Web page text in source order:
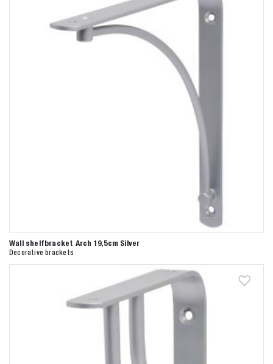
Wall shelfbracket Arch 19,5cm Silver
Decorative brackets